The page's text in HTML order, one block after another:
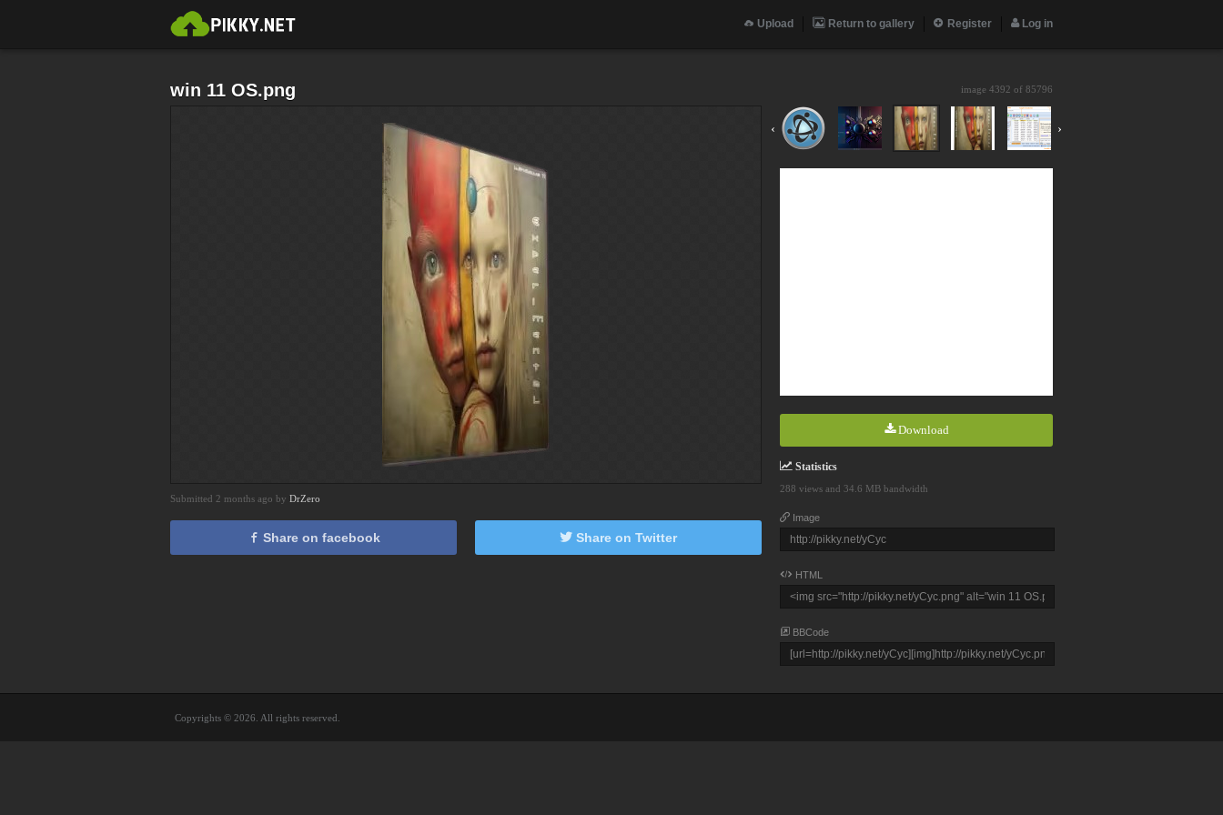
Upload Return to gallery Register Log in
win 11 OS.png image 4392 of 85796
‹ ›
Download
Statistics
288 views and 34.6 MB bandwidth
Image
HTML
BBCode
Submitted 2 months ago by DrZero
Share on facebook Share on Twitter
Copyrights © 2026. All rights reserved.